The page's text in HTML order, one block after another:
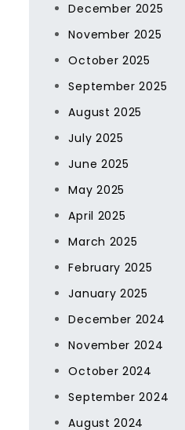
December 2025
November 2025
October 2025
September 2025
August 2025
July 2025
June 2025
May 2025
April 2025
March 2025
February 2025
January 2025
December 2024
November 2024
October 2024
September 2024
August 2024